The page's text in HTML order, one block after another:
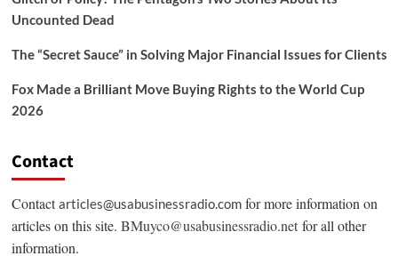
Uncounted Dead
The “Secret Sauce” in Solving Major Financial Issues for Clients
Fox Made a Brilliant Move Buying Rights to the World Cup
2026
Contact
Contactarticles@usabusinessradio.comfor more information on
articles on this site. BMuyco@usabusinessradio.netfor all other
information.